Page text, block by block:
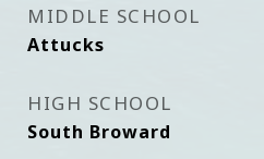
MIDDLE SCHOOL
Attucks
HIGH SCHOOL
South Broward